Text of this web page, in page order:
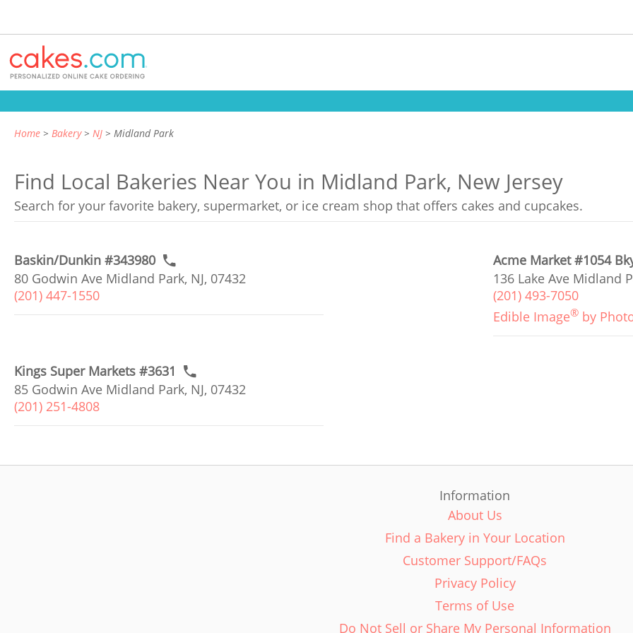
Home Bakery NJ Midland Park
Find Local Bakeries Near You in Midland Park, New Jersey
Search for your favorite bakery, supermarket, or ice cream shop that offers cakes and cupcakes.
Baskin/Dunkin #343980
80 Godwin Ave Midland Park, NJ, 07432
(201) 447-1550
Acme Market #1054
136 Lake Ave Midland
(201) 493-7050
Edible Image® by
Kings Super Markets #3631
85 Godwin Ave Midland Park, NJ, 07432
(201) 251-4808
Information
About Us
Find a Bakery in Your Location
Customer Support/FAQs
Privacy Policy
Terms of Use
Do Not Sell or Share My Personal Information